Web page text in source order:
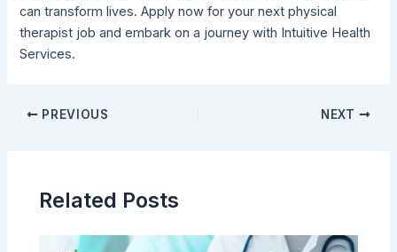
can transform lives. Apply now for your next physical
therapist job and embark on a journey with Intuitive Health
Services.
PREVIOUS NEXT
Related Posts